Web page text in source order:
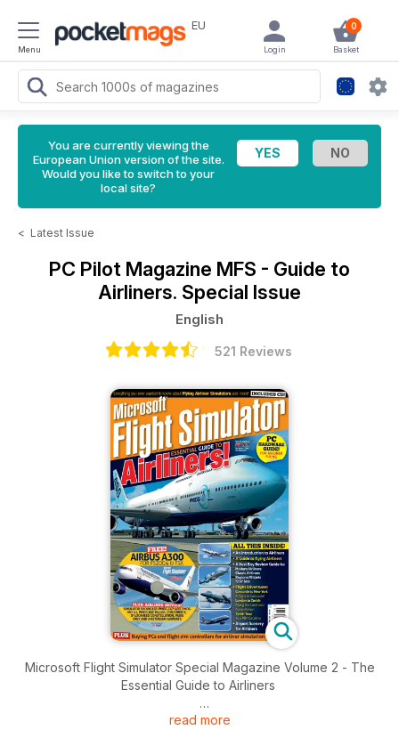
Menu
EU 0
Basket
Login
You are currently viewing the
European Union version of the site.
Would you like to switch to your
local site?
< Latest Issue
PC Pilot Magazine MFS - Guide to
Airliners. Special Issue
English
521 Reviews
Microsoft Flight Simulator Special Magazine Volume 2 - The
Essential Guide to Airliners
Brought to you by Key Publishing Ltd, Europe’s Leading
read more